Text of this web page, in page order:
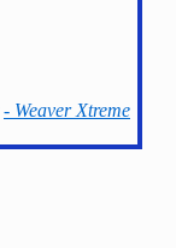
- Weaver Xtreme